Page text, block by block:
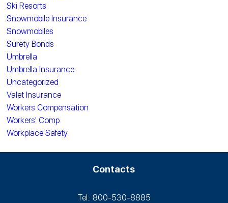
Ski Resorts
Snowmobile Insurance
Snowmobiles
Surety Bonds
Umbrella
Umbrella Insurance
Uncategorized
Valet Insurance
Workers Compensation
Workers' Comp
Workplace Safety
Contacts
Tel.: 800-530‑8885